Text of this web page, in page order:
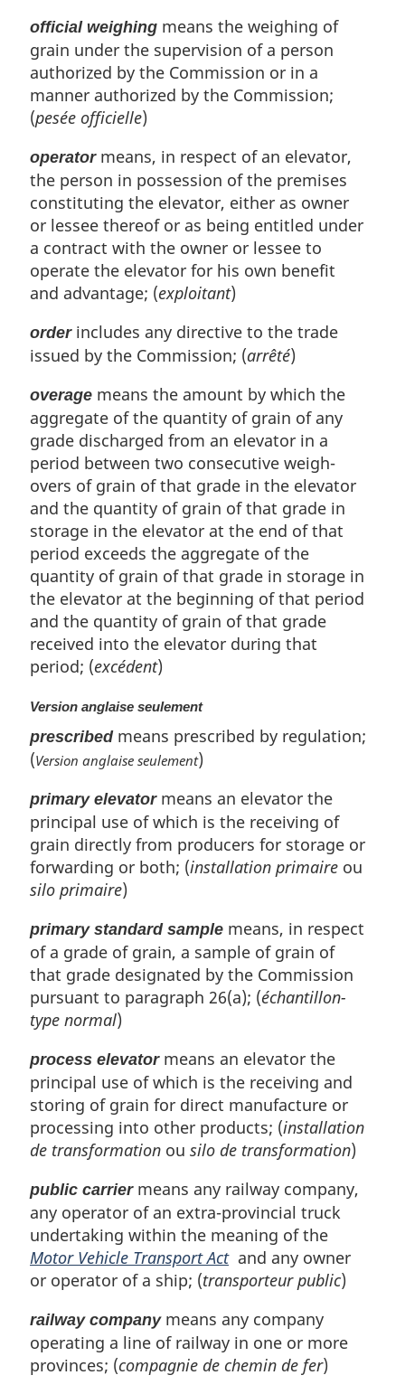
official weighing means the weighing of
grain under the supervision of a person
authorized by the Commission or in a
manner authorized by the Commission;
(pesée officielle)
operatormeans, in respect of an elevator,
the person in possession of the premises
constituting the elevator, either as owner
or lessee thereof or as being entitled under
a contract with the owner or lessee to
operate the elevator for his own benefit
and advantage; (exploitant)
orderincludes any directive to the trade
issued by the Commission; (arrêté)
overage means the amount by which the
aggregate of the quantity of grain of any
grade discharged from an elevator in a
period between two consecutive weigh-
overs of grain of that grade in the elevator
and the quantity of grain of that grade in
storage in the elevator at the end of that
period exceeds the aggregate of the
quantity of grain of that grade in storage in
the elevator at the beginning of that period
and the quantity of grain of that grade
received into the elevator during that
period; (excédent)
Version anglaise seulement
prescribedmeans prescribed by regulation;
(Version anglaise seulement)
primary elevatormeans an elevator the
principal use of which is the receiving of
grain directly from producers for storage or
forwarding or both; (installation primaire ou
silo primaire)
primary standard sample means, in respect
of a grade of grain, a sample of grain of
that grade designated by the Commission
pursuant to paragraph 26(a); (échantillon-
type normal)
process elevatormeans an elevator the
principal use of which is the receiving and
storing of grain for direct manufacture or
processing into other products; (installation
de transformation ou silo de transformation)
public carriermeans any railway company,
any operator of an extra-provincial truck
undertaking within the meaning of the
Motor Vehicle Transport Actand any owner
or operator of a ship; (transporteur public)
railway companymeans any company
operating a line of railway in one or more
provinces; (compagnie de chemin de fer)